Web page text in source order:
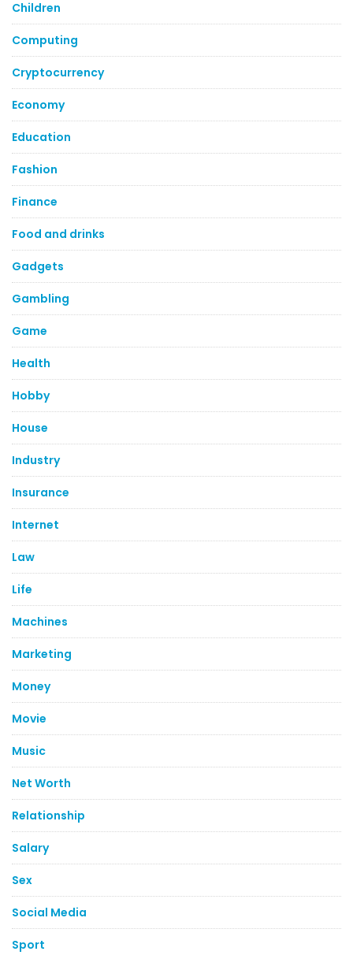
Children
Computing
Cryptocurrency
Economy
Education
Fashion
Finance
Food and drinks
Gadgets
Gambling
Game
Health
Hobby
House
Industry
Insurance
Internet
Law
Life
Machines
Marketing
Money
Movie
Music
Net Worth
Relationship
Salary
Sex
Social Media
Sport